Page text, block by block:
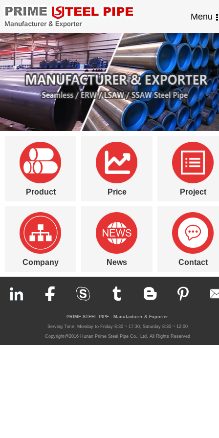
Menu
Product Price Project
Company News Contact
PRIME STEEL PIPE - Manufacturer & Exporter
Serving Time: Monday to Friday 8:30 ~ 17:30, Saturday 8:30 ~ 12:00
Copyright@2016 Hunan Prime Steel Pipe Co., Ltd. All Rights Reserved